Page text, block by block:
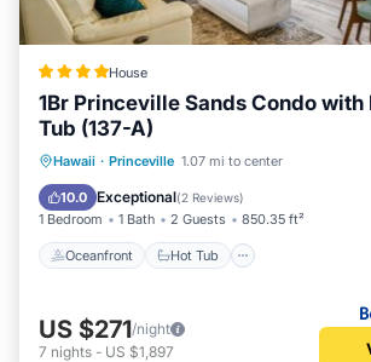
House
1Br Princeville Sands Condo with
Tub (137-A)
Hawaii · Princeville 1.07 mi to center
10.0 Exceptional(2 Reviews)
1 Bedroom 1 Bath 2 Guests 850.35 ft²
Oceanfront Hot Tub
Oceanfront Hot Tub
Pool
US $271/night
7 nights - US $1,897